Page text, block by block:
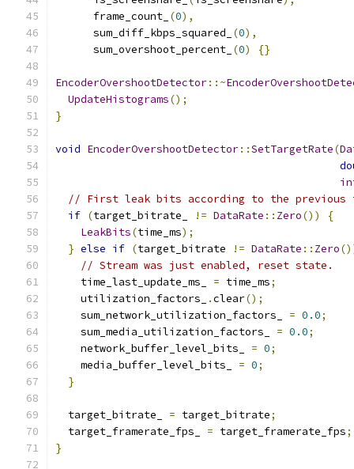
      frame_count_
(0),
      sum_diff_kbps_squared_
(0),
      sum_overshoot_percent_
(0) {}
EncoderOvershootDetector::~
UpdateHistograms();
}
void EncoderOvershootDetector::SetTargetRate(
// First leak bits according to the previous
if (target_bitrate_ != DataRate :: Zero())
{
LeakBits(time_ms);
} else if (target_bitrate != DataRate :: Zero
// Stream was just enabled, reset state.
    time_last_update_ms_
= time_ms;
    utilization_factors_
.clear();
    sum_network_utilization_factors_
= 0.0;
    sum_media_utilization_factors_
= 0.0;
    network_buffer_level_bits_
= 0;
    media_buffer_level_bits_
= 0;
}
  target_bitrate_
= target_bitrate;
  target_framerate_fps_
= target_framerate_fps;
}